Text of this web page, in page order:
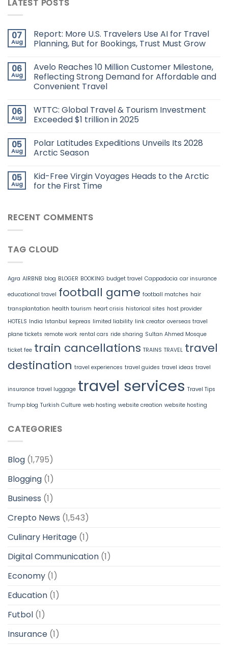
LATEST POSTS
07
Aug
Report: More U.S. Travelers Use AI for Travel
Planning, But for Bookings, Trust Must Grow
06
Aug
Avelo Reaches 10 Million Customer Milestone,
Reflecting Strong Demand for Affordable and
Convenient Travel
06
Aug
WTTC: Global Travel & Tourism Investment
Exceeded $1 trillion in 2025
05
Aug
Polar Latitudes Expeditions Unveils Its 2028
Arctic Season
05
Aug
Kid-Free Virgin Voyages Heads to the Arctic
for the First Time
RECENT COMMENTS
TAG CLOUD
Agra AIRBNB blog BLOGER BOOKING budget travel Cappadocia car insurance
educational travel football game football matches hair
transplantation health tourism heart crisis historical sites host provider
HOTELS India Istanbul kepreas limited liability link creator overseas travel
plane tickets remote work rental cars ride sharing Sultan Ahmed Mosque
ticket fee train cancellations TRAINS TRAVEL travel
destination travel experiences travel guides travel ideas travel
insurance travel luggage travel services Travel Tips
Trump blog Turkish Culture web hosting website creation website hosting
CATEGORIES
Blog (1,795)
Blogging (1)
Business (1)
Crepto News (1,543)
Culinary Heritage (1)
Digital Communication (1)
Economy (1)
Education (1)
Futbol (1)
Insurance (1)